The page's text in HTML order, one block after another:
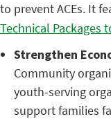
to prevent ACEs. It
Technical Packages
Strengthen
Community
youth-serving
support families